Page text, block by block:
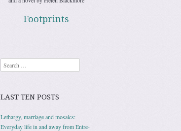
Footprints
Search
LAST TEN POSTS
Lethargy, marriage and mosaics:
Everyday life in and away from Entre-